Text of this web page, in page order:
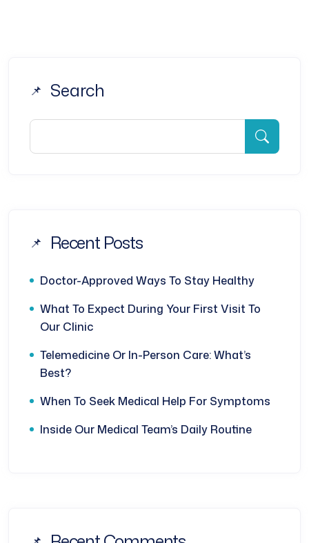
Search
Recent Posts
Doctor-Approved Ways To Stay Healthy
What To Expect During Your First Visit To
Our Clinic
Telemedicine Or In-Person Care: What’s
Best?
When To Seek Medical Help For Symptoms
Inside Our Medical Team’s Daily Routine